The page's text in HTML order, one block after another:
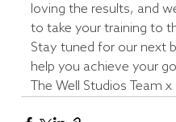
loving the results, and
to take your training to
Stay tuned for our next
help you achieve your
The Well Studios Team x